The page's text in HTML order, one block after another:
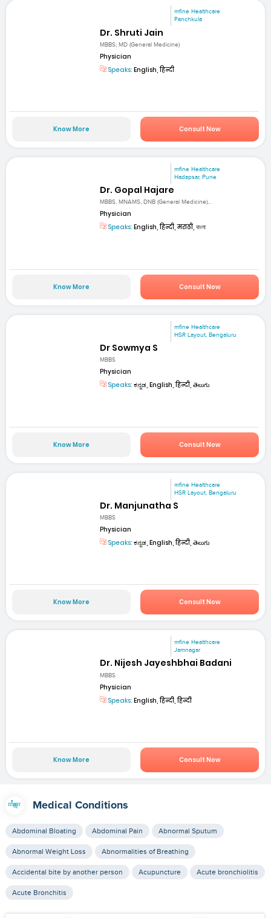
mfine Healthcare
Panchkula
Dr. Shruti Jain
MBBS; MD (General Medicine)
Physician
Speaks: English, हिन्दी
Know More Consult Now
mfine Healthcare
Hadapsar, Pune
Dr. Gopal Hajare
MBBS, MNAMS, DNB (General Medicine)...
Physician
Speaks: English, हिन्दी, मराठी, বাংলা
Know More Consult Now
mfine Healthcare
HSR Layout, Bengaluru
Dr Sowmya S
MBBS
Physician
Speaks: ಕನ್ನಡ, English, हिन्दी, తెలుగు
Know More Consult Now
mfine Healthcare
HSR Layout, Bengaluru
Dr. Manjunatha S
MBBS
Physician
Speaks: ಕನ್ನಡ, English, हिन्दी, తెలుగు
Know More Consult Now
mfine Healthcare
Jamnagar
Dr. Nijesh Jayeshbhai Badani
MBBS
Physician
Speaks: English, हिन्दी, हिन्दी
Know More Consult Now
Medical Conditions
Abdominal Bloating Abdominal Pain Abnormal Sputum
Abnormal Weight Loss Abnormalities of Breathing
Accidental bite by another person Acupuncture Acute bronchiolitis
Acute Bronchitis